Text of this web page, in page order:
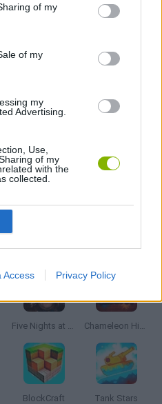
of my
of my
my
Advertising.
Use,
of my
with the
collected.
Access Privacy Policy
Five Nights at Epstein's Chameleon Hideout
BlockCraft Tank Stars